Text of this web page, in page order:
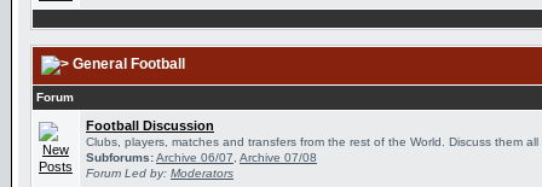
General Football
Forum
Football Discussion
Clubs, players, matches and transfers from the rest of the World. Discuss them all
Subforums:Archive 06/07 Archive 07/08
Forum Led by: Moderators